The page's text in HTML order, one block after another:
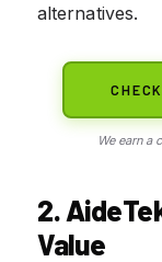
alternatives.
We earn
2.
Value